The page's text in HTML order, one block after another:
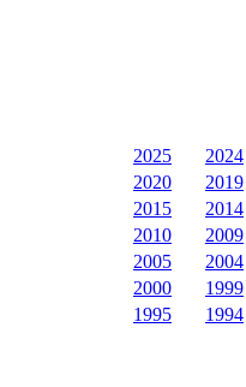
2025
2024
2020
2019
2015
2014
2010
2009
2005
2004
2000
1999
1995
1994